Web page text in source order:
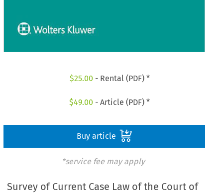
$25.00 - Rental (PDF) *
$49.00 - Article (PDF) *
Buy article
*service fee may apply
Survey of Current Case Law of the Court of